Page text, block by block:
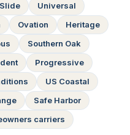
Slide
Universal
Ovation
Heritage
Southern Oak
Progressive
US Coastal
Safe Harbor
carriers